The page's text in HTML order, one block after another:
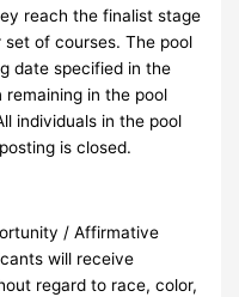
reach the finalist stage
of courses. The pool
date specified in the
in the pool
individuals in the pool
is closed.
/ Affirmative
will receive
regard to race, color,